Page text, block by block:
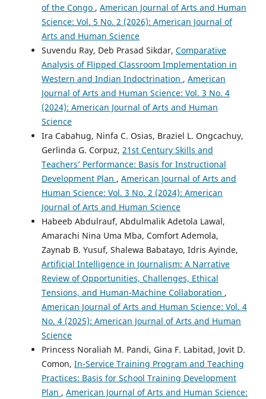
of the Congo , American Journal of Arts and Human
Science: Vol. 5 No. 2 (2026): American Journal of
Arts and Human Science
Suvendu Ray, Deb Prasad Sikdar, Comparative
Analysis of Flipped Classroom Implementation in
Western and Indian Indoctrination , American
Journal of Arts and Human Science: Vol. 3 No. 4
(2024): American Journal of Arts and Human
Science
Ira Cabahug, Ninfa C. Osias, Braziel L. Ongcachuy,
Gerlinda G. Corpuz, 21st Century Skills and
Teachers’ Performance: Basis for Instructional
Development Plan , American Journal of Arts and
Human Science: Vol. 3 No. 2 (2024): American
Journal of Arts and Human Science
Habeeb Abdulrauf, Abdulmalik Adetola Lawal,
Amarachi Nina Uma Mba, Comfort Ademola,
Zaynab B. Yusuf, Shalewa Babatayo, Idris Ayinde,
Artificial Intelligence in Journalism: A Narrative
Review of Opportunities, Challenges, Ethical
Tensions, and Human-Machine Collaboration ,
American Journal of Arts and Human Science: Vol. 4
No. 4 (2025): American Journal of Arts and Human
Science
Princess Noraliah M. Pandi, Gina F. Labitad, Jovit D.
Comon, In-Service Training Program and Teaching
Practices: Basis for School Training Development
Plan , American Journal of Arts and Human Science: